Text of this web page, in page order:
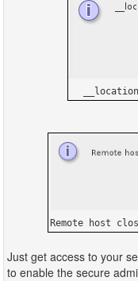
Remote host
Just get access to your
to enable the secure